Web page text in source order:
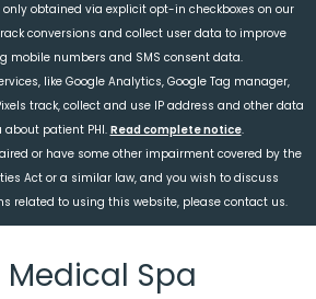
obtained via explicit opt-in checkboxes on our
conversions and collect user data to improve
mobile numbers and SMS consent data.
like Google Analytics, Google Tag manager,
track, collect and use IP address and other data
patient PHI.Read complete notice.
or have some other impairment covered by the
Act or a similar law, and you wish to discuss
related to using this website, please contact us.
Medical Spa